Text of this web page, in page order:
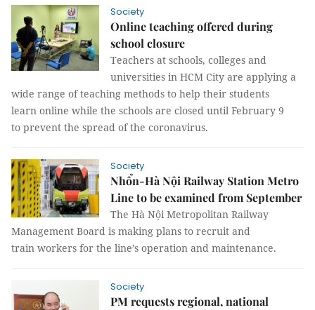
Society
Online teaching offered during
school closure
Teachers at schools, colleges and
universities in HCM City are applying a
wide range of teaching methods to help their students
learn online while the schools are closed until February 9
to prevent the spread of the coronavirus.
Society
Nhổn-Hà Nội Railway Station Metro
Line to be examined from September
The Hà Nội Metropolitan Railway
Management Board is making plans to recruit and
train workers for the line’s operation and maintenance.
Society
PM requests regional, national